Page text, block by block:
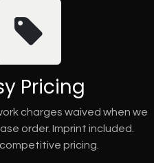
Pricing
charges waived when we
order. Imprint included.
pricing.